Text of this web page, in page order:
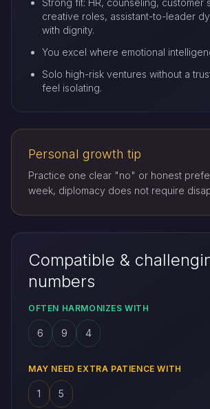
creative roles, assistant-to-leader
with dignity.
You excel where emotional
Solo high-risk ventures without a
feel isolating.
Personal growth tip
Practice one clear "no" or honest
week, diplomacy does not require
Compatible &
numbers
OFTEN HARMONIZES WITH
6 9 4
MAY NEED EXTRA PATIENCE WITH
1 5